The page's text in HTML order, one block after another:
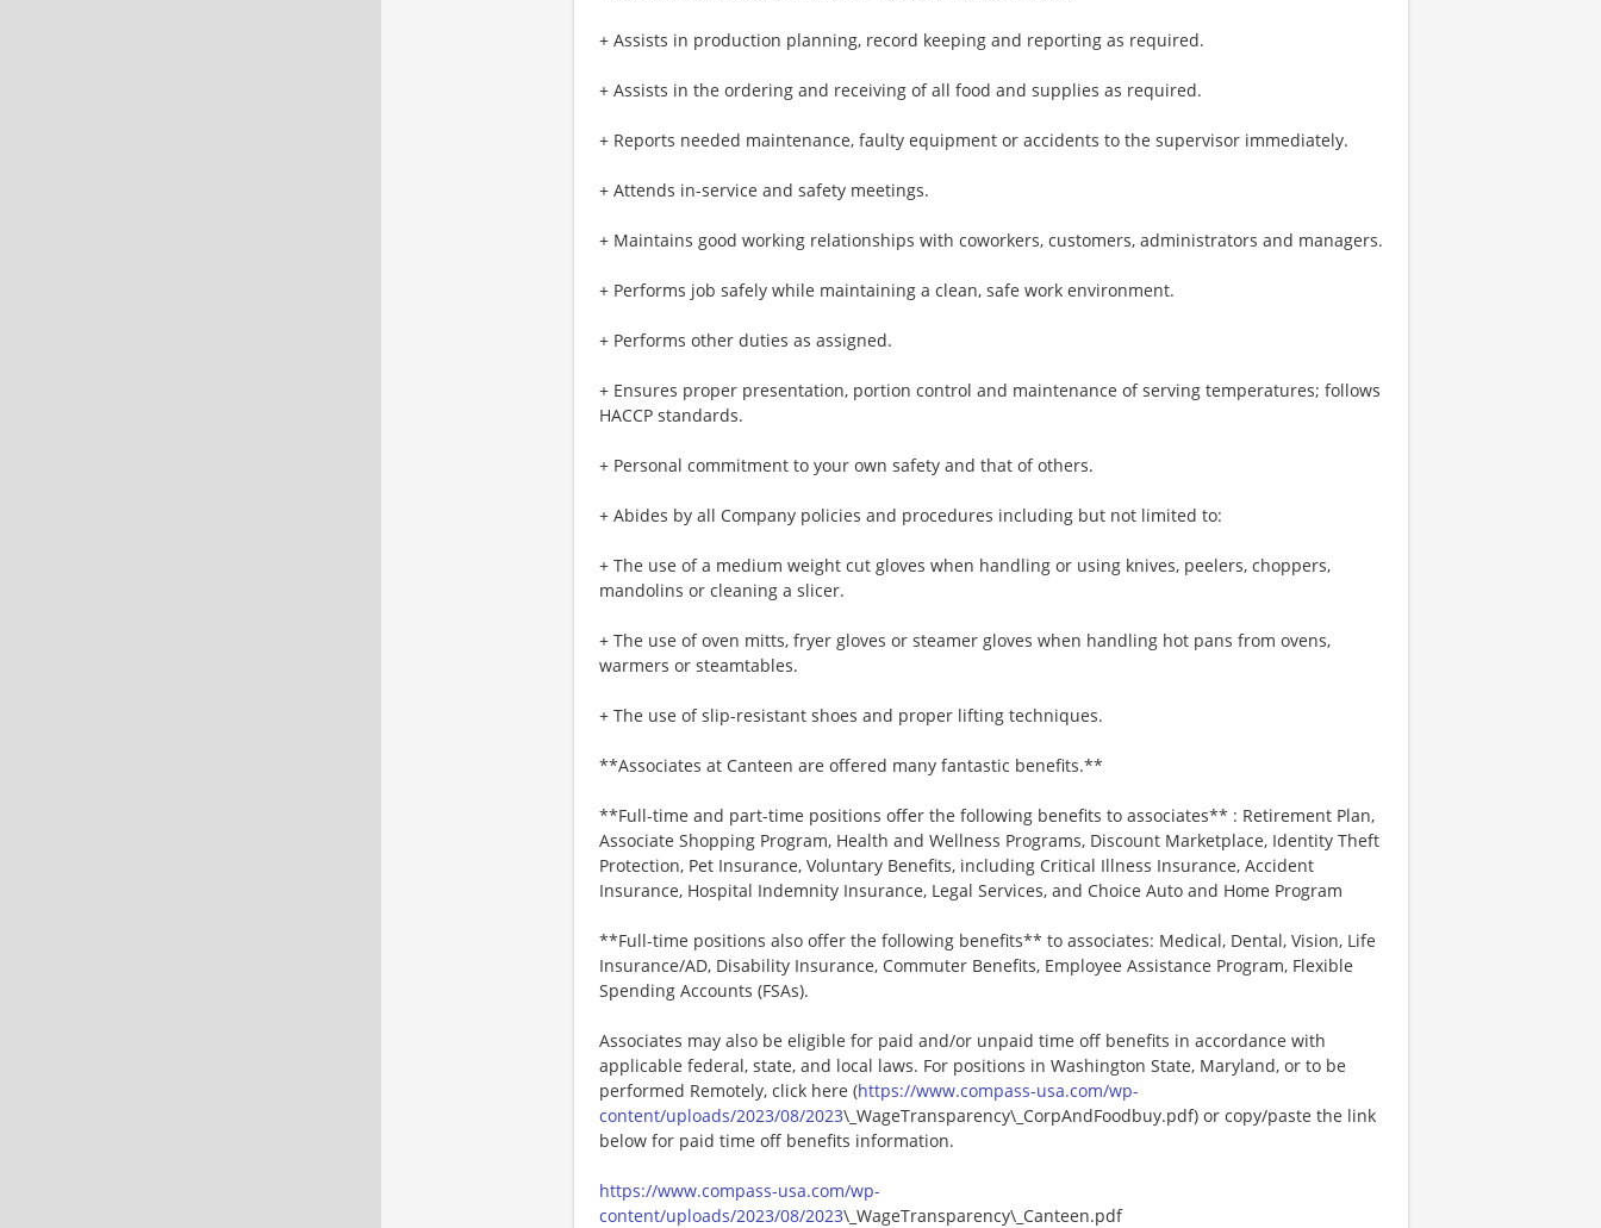
+ Assists in production planning, record keeping and reporting as required.
+ Assists in the ordering and receiving of all food and supplies as required.
+ Reports needed maintenance, faulty equipment or accidents to the supervisor immediately.
+ Attends in-service and safety meetings.
+ Maintains good working relationships with coworkers, customers, administrators and managers.
+ Performs job safely while maintaining a clean, safe work environment.
+ Performs other duties as assigned.
+ Ensures proper presentation, portion control and maintenance of serving temperatures; follows
HACCP standards.
+ Personal commitment to your own safety and that of others.
+ Abides by all Company policies and procedures including but not limited to:
+ The use of a medium weight cut gloves when handling or using knives, peelers, choppers,
mandolins or cleaning a slicer.
+ The use of oven mitts, fryer gloves or steamer gloves when handling hot pans from ovens,
warmers or steamtables.
+ The use of slip-resistant shoes and proper lifting techniques.
**Associates at Canteen are offered many fantastic benefits.**
**Full-time and part-time positions offer the following benefits to associates** : Retirement Plan,
Associate Shopping Program, Health and Wellness Programs, Discount Marketplace, Identity Theft
Protection, Pet Insurance, Voluntary Benefits, including Critical Illness Insurance, Accident
Insurance, Hospital Indemnity Insurance, Legal Services, and Choice Auto and Home Program
**Full-time positions also offer the following benefits** to associates: Medical, Dental, Vision, Life
Insurance/AD, Disability Insurance, Commuter Benefits, Employee Assistance Program, Flexible
Spending Accounts (FSAs).
Associates may also be eligible for paid and/or unpaid time off benefits in accordance with
applicable federal, state, and local laws. For positions in Washington State, Maryland, or to be
performed Remotely, click here (https://www.compass-usa.com/wp-
content/uploads/2023/08/2023\_WageTransparency\_CorpAndFoodbuy.pdf) or copy/paste the link
below for paid time off benefits information.
https://www.compass-usa.com/wp-
content/uploads/2023/08/2023\_WageTransparency\_Canteen.pdf